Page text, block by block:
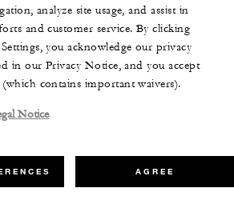
analyze site usage, and assist in
and customer service. By clicking
you acknowledge our privacy
in our Privacy Notice, and you accept
contains important waivers).
Notice
AGREE